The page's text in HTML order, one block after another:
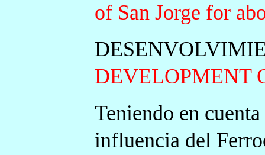
of San Jorge for
DEVELOPMENT
Teniendo en
influencia del